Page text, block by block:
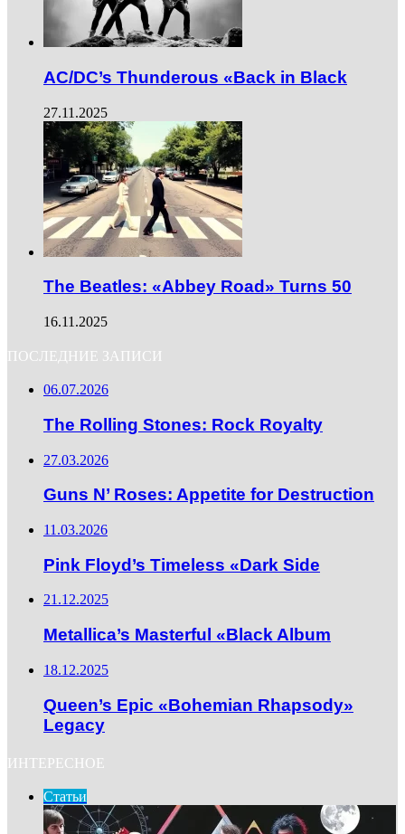
AC/DC’s Thunderous «Back in Black
27.11.2025
The Beatles: «Abbey Road» Turns 50
16.11.2025
ПОСЛЕДНИЕ ЗАПИСИ
06.07.2026
The Rolling Stones: Rock Royalty
27.03.2026
Guns N’ Roses: Appetite for Destruction
11.03.2026
Pink Floyd’s Timeless «Dark Side
21.12.2025
Metallica’s Masterful «Black Album
18.12.2025
Queen’s Epic «Bohemian Rhapsody»
Legacy
ИНТЕРЕСНОЕ
Статьи